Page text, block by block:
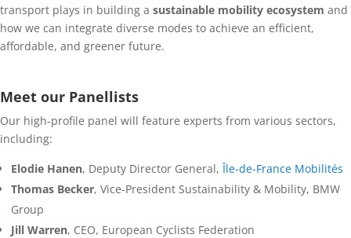
transport plays in building a sustainable mobility ecosystem and
how we can integrate diverse modes to achieve an efficient,
affordable, and greener future.
Meet our Panellists
Our high-profile panel will feature experts from various sectors,
including:
Elodie Hanen, Deputy Director General,Île-de-France Mobilités
Thomas Becker, Vice-President Sustainability & Mobility, BMW
Group
Jill Warren, CEO, European Cyclists Federation